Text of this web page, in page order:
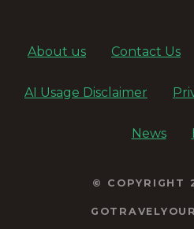
About us Contact Us
AI Usage Disclaimer
News
© COPYRIGHT